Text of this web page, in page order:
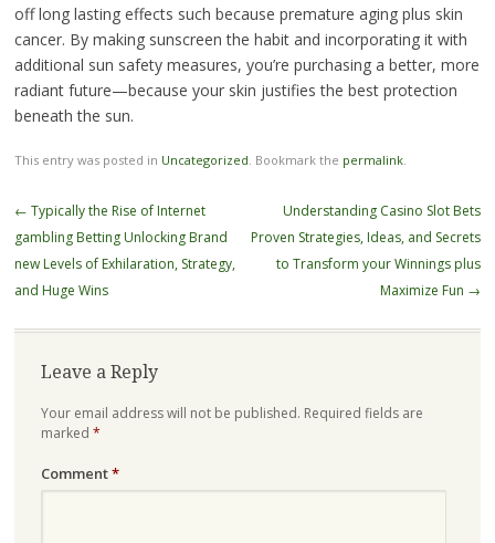
off long lasting effects such because premature aging plus skin
cancer. By making sunscreen the habit and incorporating it with
additional sun safety measures, you’re purchasing a better, more
radiant future—because your skin justifies the best protection
beneath the sun.
This entry was posted in Uncategorized . Bookmark the permalink.
Post
navigation
← Typically the Rise of Internet
gambling Betting Unlocking Brand
new Levels of Exhilaration, Strategy,
and Huge Wins
Understanding Casino Slot Bets
Proven Strategies, Ideas, and Secrets
to Transform your Winnings plus
Maximize Fun →
Leave a Reply
Your email address will not be published. Required fields are
marked *
Comment*